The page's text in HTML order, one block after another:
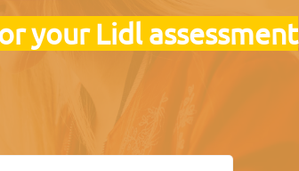
your Lidl assessment